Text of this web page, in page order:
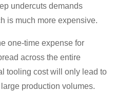
undercuts demands
is much more expensive.
one-time expense for
across the entire
tooling cost will only lead to
production volumes.